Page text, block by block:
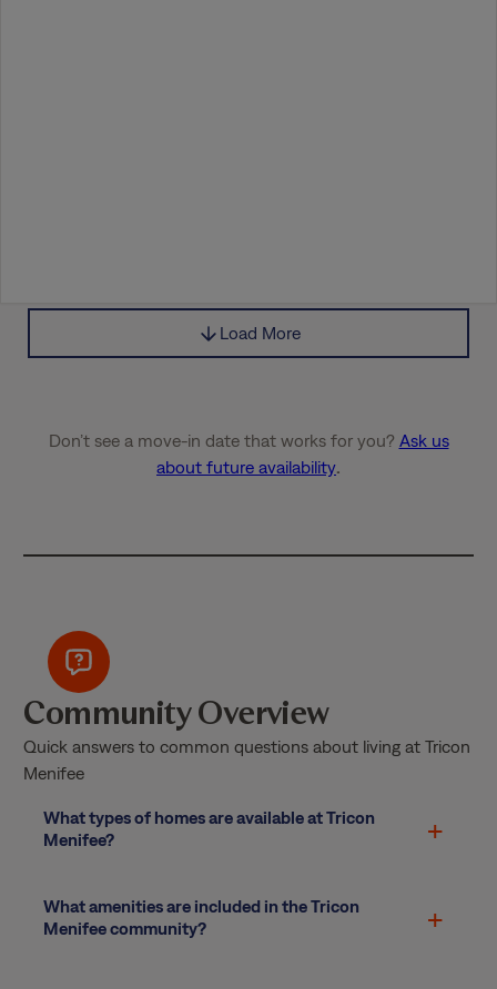
Load More
Don’t see a move-in date that works for you? Ask us
about future availability.
Community Overview
Quick answers to common questions about living at Tricon
Menifee
What types of homes are available at Tricon
Menifee?
What amenities are included in the Tricon
Menifee community?